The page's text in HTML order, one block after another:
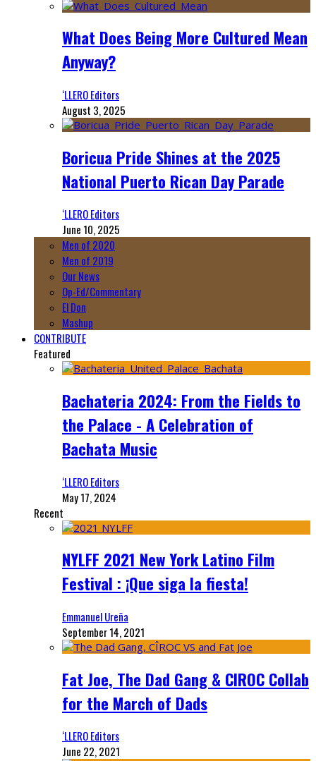
What Does Being More Cultured Mean
Anyway?
‘LLERO Editors
August 3, 2025
Boricua Pride Shines at the 2025
National Puerto Rican Day Parade
‘LLERO Editors
June 10, 2025
Men of 2020
Men of 2019
Our News
Op-Ed/Commentary
El Don
Mashup
CONTRIBUTE
Featured
Bachateria 2024: From the Fields to
the Palace - A Celebration of
Bachata Music
‘LLERO Editors
May 17, 2024
Recent
NYLFF 2021 New York Latino Film
Festival : ¡Que siga la fiesta!
Emmanuel Ureña
September 14, 2021
Fat Joe, The Dad Gang & CIROC Collab
for the March of Dads
‘LLERO Editors
June 22, 2021